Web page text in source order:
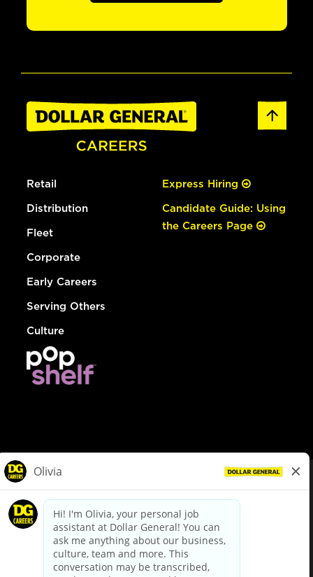
Retail
Distribution
Fleet
Corporate
Early Careers
Serving Others
Culture
Express Hiring
Candidate Guide: Using
the Careers Page
dollargeneral.com|Privacy Policy|Terms & Conditions
Your Privacy Choices
California Employee and Third Party Privacy Policy
Applicant Privacy Notice